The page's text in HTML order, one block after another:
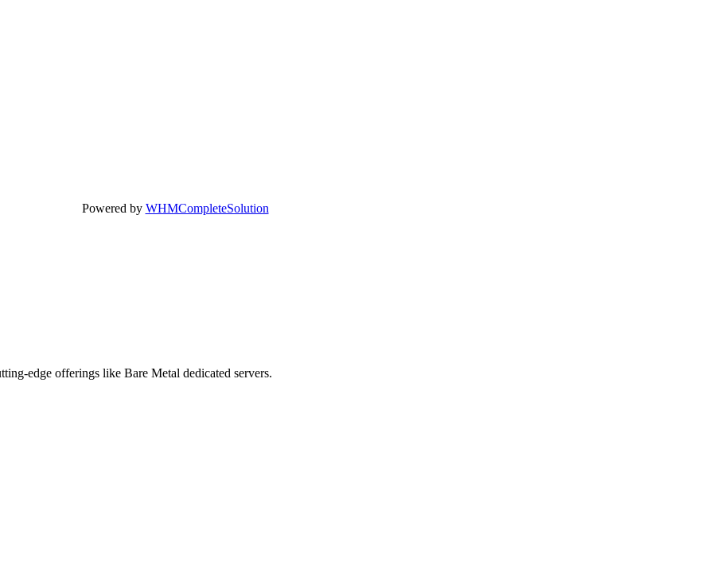
Powered by WHMCompleteSolution
edge offerings like Bare Metal dedicated servers.